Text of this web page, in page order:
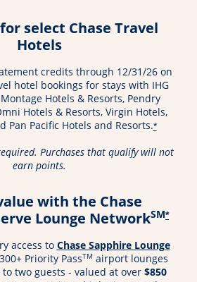
select Chase Travel
Hotels
credits through 12/31/26 on
hotel bookings for stays with IHG
Hotels & Resorts, Pendry
Hotels & Resorts, Virgin Hotels,
Pan Pacific Hotels and Resorts.*
Purchases that qualify will not
earn points.
with the Chase
Lounge NetworkSM*
access to Chase Sapphire Lounge
a new window
Priority PassTM airport lounges
two guests - valued at over $850